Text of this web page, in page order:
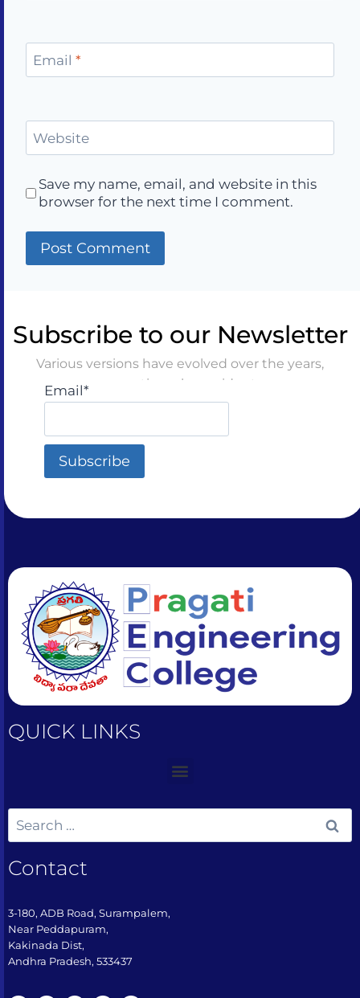
Email *
Website
Save my name, email, and website in this
browser for the next time I comment.
Subscribe to our Newsletter
Various versions have evolved over the years,
sometimes by accident
Email*
QUICK LINKS
Contact
3-180, ADB Road, Surampalem,
Near Peddapuram,
Kakinada Dist,
Andhra Pradesh, 533437​